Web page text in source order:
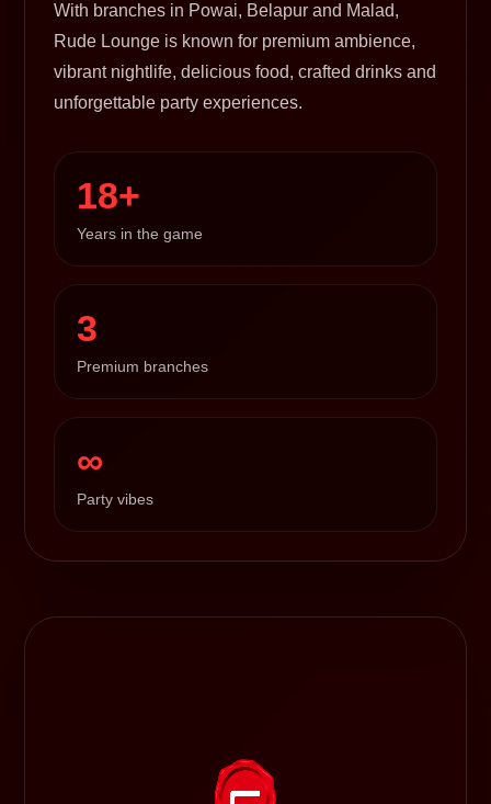
With branches in Powai, Belapur and Malad,
Rude Lounge is known for premium ambience,
vibrant nightlife, delicious food, crafted drinks and
unforgettable party experiences.
18+
Years in the game
3
Premium branches
∞
Party vibes